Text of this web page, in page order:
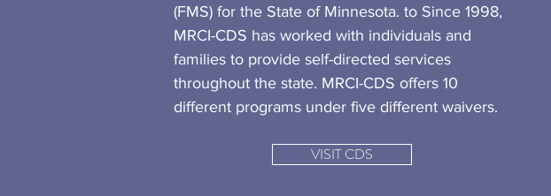
(FMS) for the State of Minnesota. to Since 1998,
MRCI-CDS has worked with individuals and
families to provide self-directed services
throughout the state. MRCI-CDS offers 10
different programs under five different waivers.
VISIT CDS